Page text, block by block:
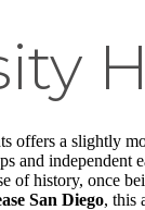
offers a slightly
and
of history, once
San Diego, this